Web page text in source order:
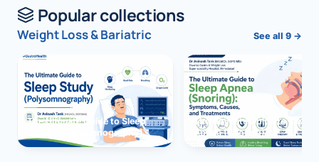
Popular collections
Weight Loss & Bariatric See all 9 →
The Ultimate Guide to Sleep
Study (Polysomnography)
The Ultimate Guide to Sleep
Apnea (Snoring)